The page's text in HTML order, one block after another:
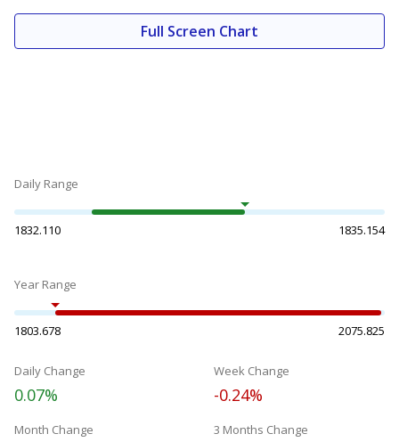
Full Screen Chart
Daily Range
1832.110 1835.154
Year Range
1803.678 2075.825
Daily Change
0.07%
Week Change
-0.24%
Month Change 3 Months Change